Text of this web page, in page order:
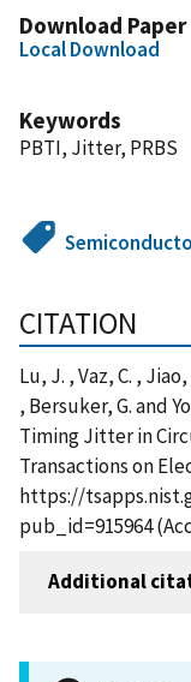
Download Paper
Local Download
Keywords
PBTI, Jitter, PRBS
CITATION
Lu, J. , Vaz, C. ,
, Bersuker, G. and
Timing Jitter in
Transactions on
https://
pub_id=915964
Additional